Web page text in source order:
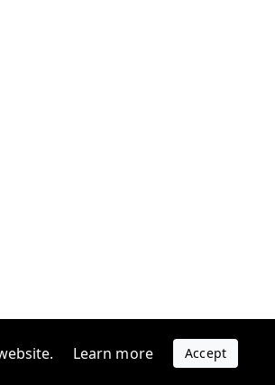
Learn more Accept